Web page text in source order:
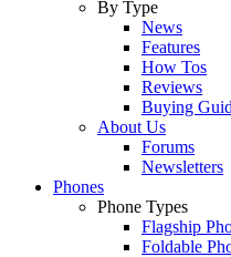
By Type
News
Features
How Tos
Reviews
Buying
About Us
Forums
Newsletters
Phones
Phone Types
Flagship
Foldable